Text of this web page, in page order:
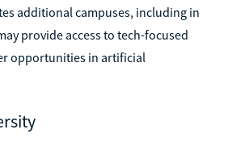
additional campuses, including in
provide access to tech-focused
opportunities in artificial